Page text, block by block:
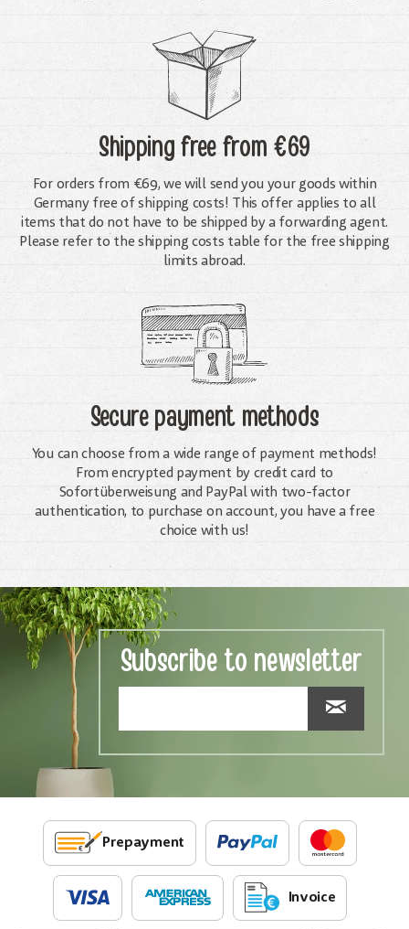
Shipping freefrom €69
For orders from €69, we will send you your goods within
Germany free of shipping costs! This offer applies to all
items that do not have to be shipped by a forwarding agent.
Please refer to the shipping costs table for the free shipping
limits abroad.
Secure payment methods
You can choose from a wide range of payment methods!
From encrypted payment by credit card to
Sofortüberweisung and PayPal with two-factor
authentication, to purchase on account, you have a free
choice with us!
Subscribe to newsletter
Prepayment
Invoice